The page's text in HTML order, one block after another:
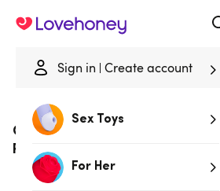
Sign in Create account
Sex Toys
For Her
Lovehoney
Cottelli Black Wet-Look and
Restraint Body